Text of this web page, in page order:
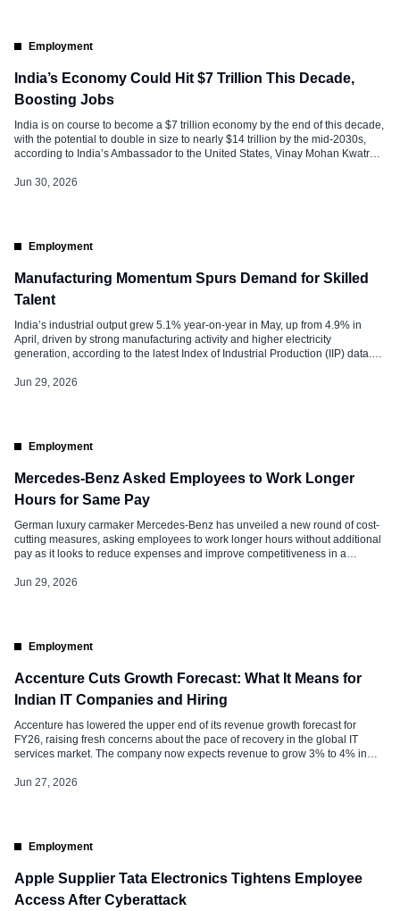
Employment
India’s Economy Could Hit $7 Trillion This Decade,
Boosting Jobs
India is on course to become a $7 trillion economy by the end of this decade,
with the potential to double in size to nearly $14 trillion by the mid-2030s,
according to India’s Ambassador to the United States, Vinay Mohan Kwatra.
economic reforms, infrastructure development, […]
Jun 30, 2026
Employment
Manufacturing Momentum Spurs Demand for Skilled
Talent
India’s industrial output grew 5.1% year-on-year in May, up from 4.9% in
April, driven by strong manufacturing activity and higher electricity
generation, according to the latest Index of Industrial Production (IIP) data.
valuable signals for the labour market, indicating continued demand for
Jun 29, 2026
Employment
Mercedes-Benz Asked Employees to Work Longer
Hours for Same Pay
German luxury carmaker Mercedes-Benz has unveiled a new round of cost-
cutting measures, asking employees to work longer hours without additional
pay as it looks to reduce expenses and improve competitiveness in a
on Friday, CEO Olaf Källenius and other senior executives said the company
Jun 29, 2026
Employment
Accenture Cuts Growth Forecast: What It Means for
Indian IT Companies and Hiring
Accenture has lowered the upper end of its revenue growth forecast for
FY26, raising fresh concerns about the pace of recovery in the global IT
services market. The company now expects revenue to grow 3% to 4% in
comes as businesses continue […]
Jun 27, 2026
Employment
Apple Supplier Tata Electronics Tightens Employee
Access After Cyberattack